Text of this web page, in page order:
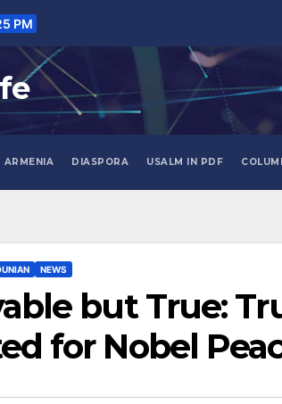
PM
ARMENIA DIASPORA USALM IN PDF
NEWS
but True:
for Nobel